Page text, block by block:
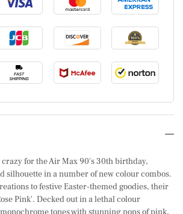
crazy for the Air Max 90's 30th birthday,
silhouette in a number of new colour combos.
to festive Easter-themed goodies, their
Pink'. Decked out in a lethal colour